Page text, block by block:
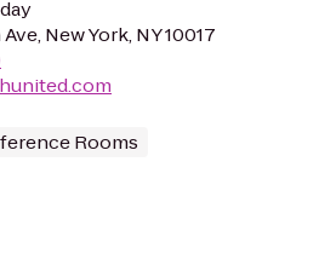
New York, NY 10017
Rooms